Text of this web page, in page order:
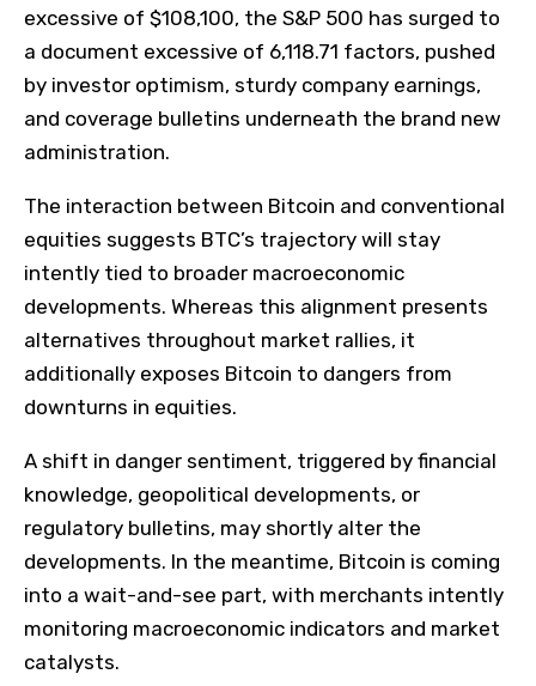
excessive of $108,100, the S&P 500 has surged to
a document excessive of 6,118.71 factors, pushed
by investor optimism, sturdy company earnings,
and coverage bulletins underneath the brand new
administration.
The interaction between Bitcoin and conventional
equities suggests BTC’s trajectory will stay
intently tied to broader macroeconomic
developments. Whereas this alignment presents
alternatives throughout market rallies, it
additionally exposes Bitcoin to dangers from
downturns in equities.
A shift in danger sentiment, triggered by financial
knowledge, geopolitical developments, or
regulatory bulletins, may shortly alter the
developments. In the meantime, Bitcoin is coming
into a wait-and-see part, with merchants intently
monitoring macroeconomic indicators and market
catalysts.